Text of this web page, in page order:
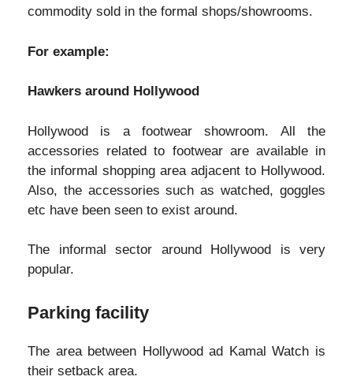
commodity sold in the formal shops/showrooms.
For example:
Hawkers around Hollywood
Hollywood is a footwear showroom. All the
accessories related to footwear are available in
the informal shopping area adjacent to Hollywood.
Also, the accessories such as watched, goggles
etc have been seen to exist around.
The informal sector around Hollywood is very
popular.
Parking facility
The area between Hollywood ad Kamal Watch is
their setback area.